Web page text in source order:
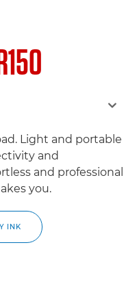
Light and portable
and
and professional
you.
INK